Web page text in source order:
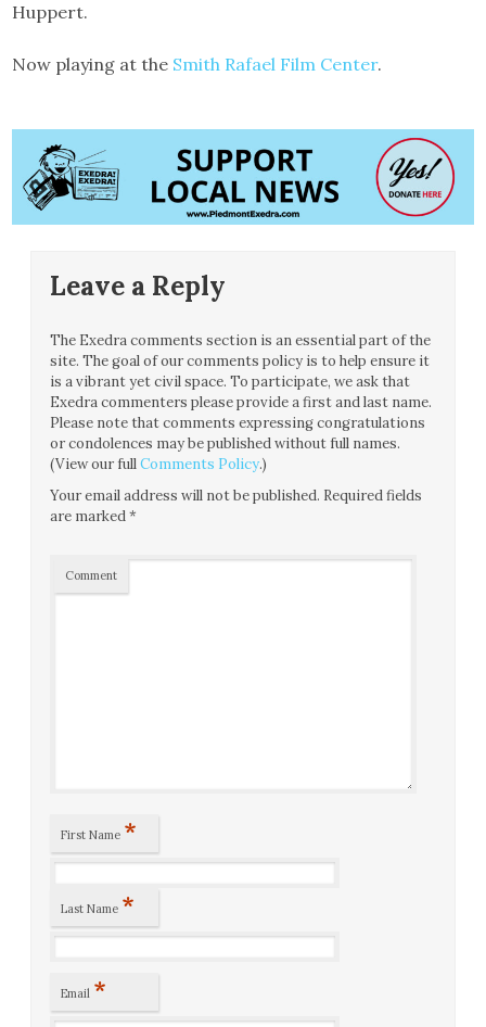
Huppert.
Now playing at the Smith Rafael Film Center.
Leave a Reply
The Exedra comments section is an essential part of the
site. The goal of our comments policy is to help ensure it
is a vibrant yet civil space. To participate, we ask that
Exedra commenters please provide a first and last name.
Please note that comments expressing congratulations
or condolences may be published without full names.
(View our fullComments Policy.)
Your email address will not be published. Required fields
are marked*
Comment
First Name *
Last Name *
Email *